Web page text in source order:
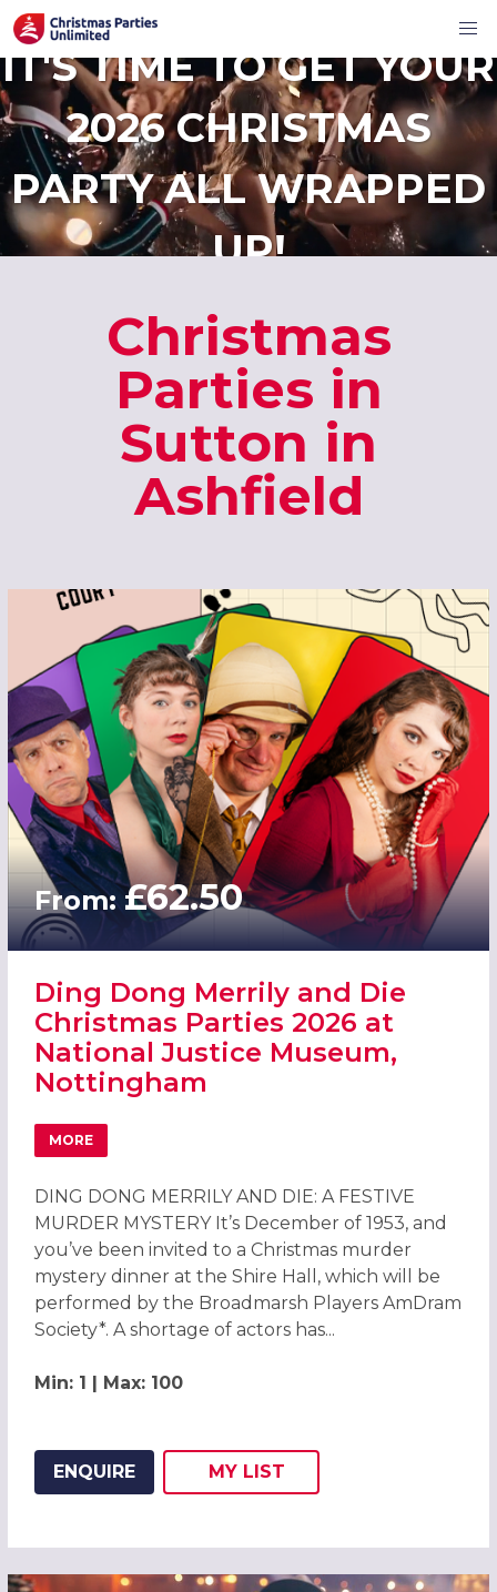
IT'S TIME TO GET YOUR
2026 CHRISTMAS
PARTY ALL WRAPPED
UP!
Christmas
Parties in
Sutton in
Ashfield
From:£62.50
Ding Dong Merrily and Die
Christmas Parties 2026 at
National Justice Museum,
Nottingham
MORE
ABOUT DING DONG MERRILY AND DIE CHRISTMAS
DING DONG MERRILY AND DIE: A FESTIVE
MURDER MYSTERY It’s December of 1953, and
you’ve been invited to a Christmas murder
mystery dinner at the Shire Hall, which will be
performed by the Broadmarsh Players AmDram
Society*. A shortage of actors has...
Min: 1 | Max: 100
ENQUIRE
ADD THIS LISTING TO
MY
WISH
LIST